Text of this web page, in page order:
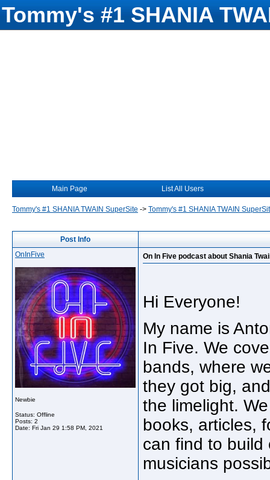
Tommy's #1 SHANIA
Main Page List All Users
Tommy's #1 SHANIA TWAIN SuperSite -> Tommy's #1 SHANIA TWAIN
Post Info
OnInFive
Newbie
Status: Offline
Posts: 2
Date: Fri Jan 29 1:58 PM, 2021
On In Five podcast about Shania
Hi Everyone!
My name is
In Five. We
bands, where
they got big,
the limelight.
books, articles,
can find to build
musicians